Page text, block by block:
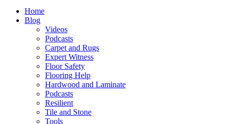
Home
Blog
Videos
Podcasts
Carpet and Rugs
Expert Witness
Floor Safety
Flooring Help
Hardwood and Laminate
Podcasts
Resilient
Tile and Stone
Tools